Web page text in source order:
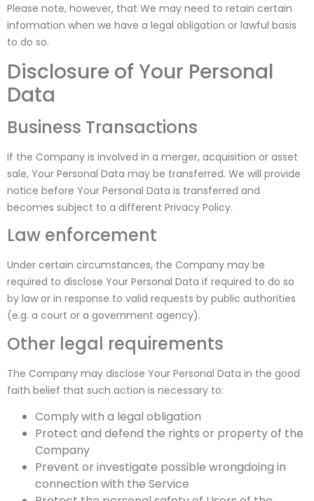
Please note, however, that We may need to retain certain
information when we have a legal obligation or lawful basis
to do so.
Disclosure of Your Personal
Data
Business Transactions
If the Company is involved in a merger, acquisition or asset
sale, Your Personal Data may be transferred. We will provide
notice before Your Personal Data is transferred and
becomes subject to a different Privacy Policy.
Law enforcement
Under certain circumstances, the Company may be
required to disclose Your Personal Data if required to do so
by law or in response to valid requests by public authorities
(e.g. a court or a government agency).
Other legal requirements
The Company may disclose Your Personal Data in the good
faith belief that such action is necessary to:
Comply with a legal obligation
Protect and defend the rights or property of the
Company
Prevent or investigate possible wrongdoing in
connection with the Service